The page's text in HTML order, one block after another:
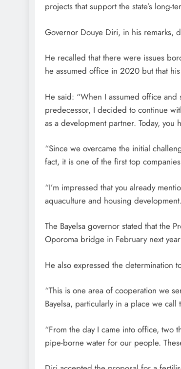
projects that support the state’s long-
Governor Douye Diri, in his remarks,
He recalled that there were issues
he assumed office in 2020 but that
He said: “When I assumed office
predecessor, I decided to continue
as a development partner. Today, you
“Since we overcame the initial
fact, it is one of the first top
“I’m impressed that you already
aquaculture and housing
The Bayelsa governor stated that the
Oporoma bridge in February next
He also expressed the determination
“This is one area of cooperation we
Bayelsa, particularly in a place we
“From the day I came into office, two
pipe-borne water for our people.